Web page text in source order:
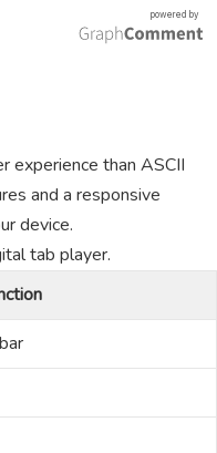
experience than ASCII
and a responsive
device.
tab player.